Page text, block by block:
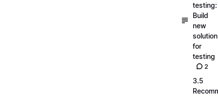
testing:
Build
new
for
testing
2
3.5